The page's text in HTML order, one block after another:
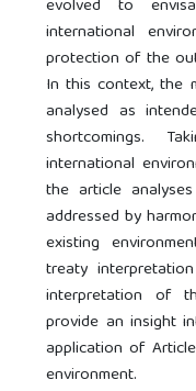
evolved to
international
protection of the
In this context, the
analysed as
shortcomings.
international
the article
addressed by
existing
treaty
interpretation of
provide an insight
application of
environment.